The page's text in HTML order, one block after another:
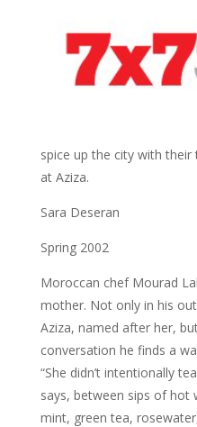
spice up the city with
at Aziza.
Sara Deseran
Spring 2002
Moroccan chef Mourad
mother. Not only in his
Aziza, named after her,
conversation he finds a
“She didn’t intentionally
says, between sips of hot
mint, green tea,